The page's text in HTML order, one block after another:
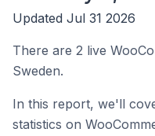
Updated Jul 31 2026
There are 2 live
Sweden.
In this report, we'll
statistics on